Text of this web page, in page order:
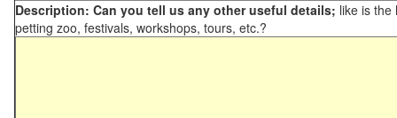
Description: Can you tell us any other useful details; like is the
petting zoo, festivals, workshops, tours, etc.?